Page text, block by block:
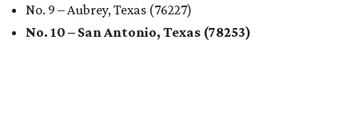
No. 9 – Aubrey, Texas (76227)
No. 10 – San Antonio, Texas (78253)